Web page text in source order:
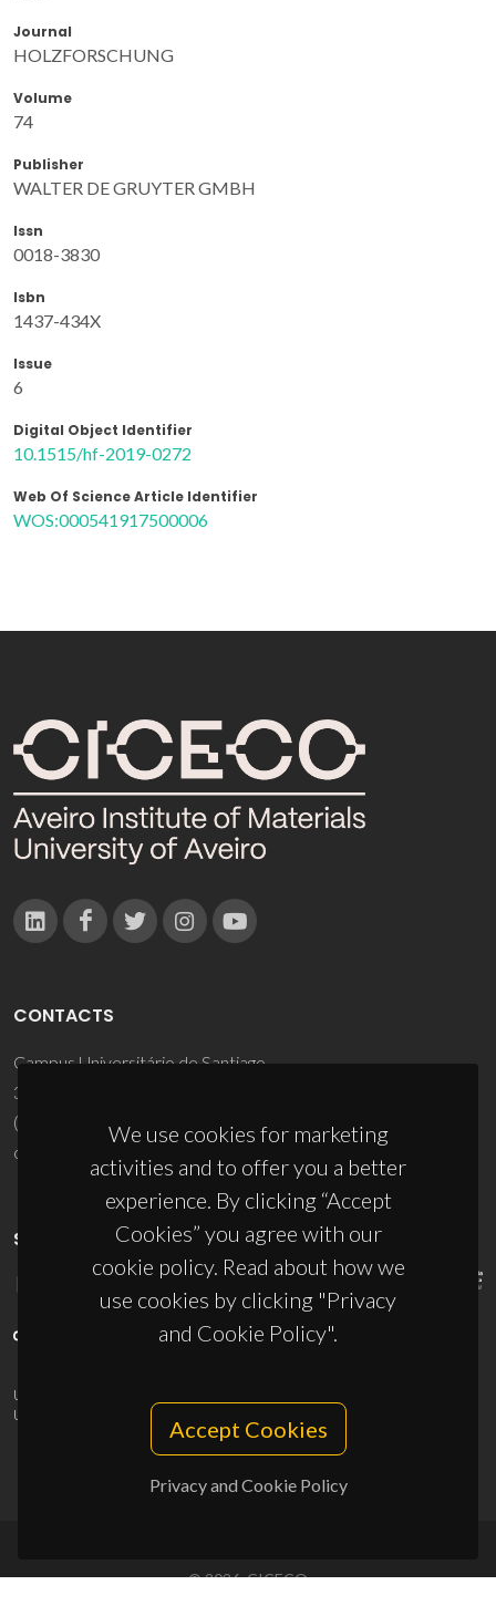
Journal
HOLZFORSCHUNG
Volume
74
Publisher
WALTER DE GRUYTER GMBH
Issn
0018-3830
Isbn
1437-434X
Issue
6
Digital Object Identifier
10.1515/hf-2019-0272
Web Of Science Article Identifier
WOS:000541917500006
We use cookies for marketing
activities and to offer you a better
experience. By clicking “Accept
Cookies” you agree with our
cookie policy. Read about how we
use cookies by clicking "Privacy
and Cookie Policy".
Accept Cookies
Privacy and Cookie Policy
CONTACTS
Campus Universitário de Santiago
3810-193 Aveiro - Portugal
(+351) 234 370 200
ciceco@ua.pt
SPONSORS
UID/PRR/50011/2025
UID/PRR2/50011/2025
10.54499/UID/PRR2/50011/2025
© 2026, CICECO